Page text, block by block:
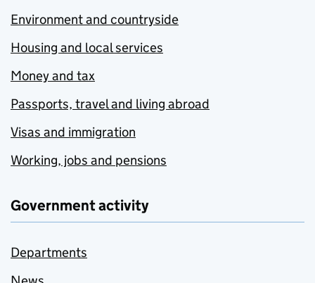
Environment and countryside
Housing and local services
Money and tax
Passports, travel and living abroad
Visas and immigration
Working, jobs and pensions
Government activity
Departments